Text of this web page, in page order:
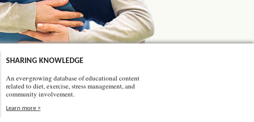
SHARING KNOWLEDGE
An ever-growing database of educational content
related to diet, exercise, stress management, and
community involvement.
Learn more >